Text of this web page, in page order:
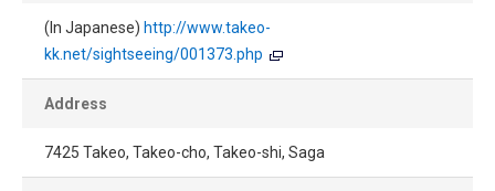
(In Japanese) http://www.takeo-
kk.net/sightseeing/001373.php
Address
7425 Takeo, Takeo-cho, Takeo-shi, Saga